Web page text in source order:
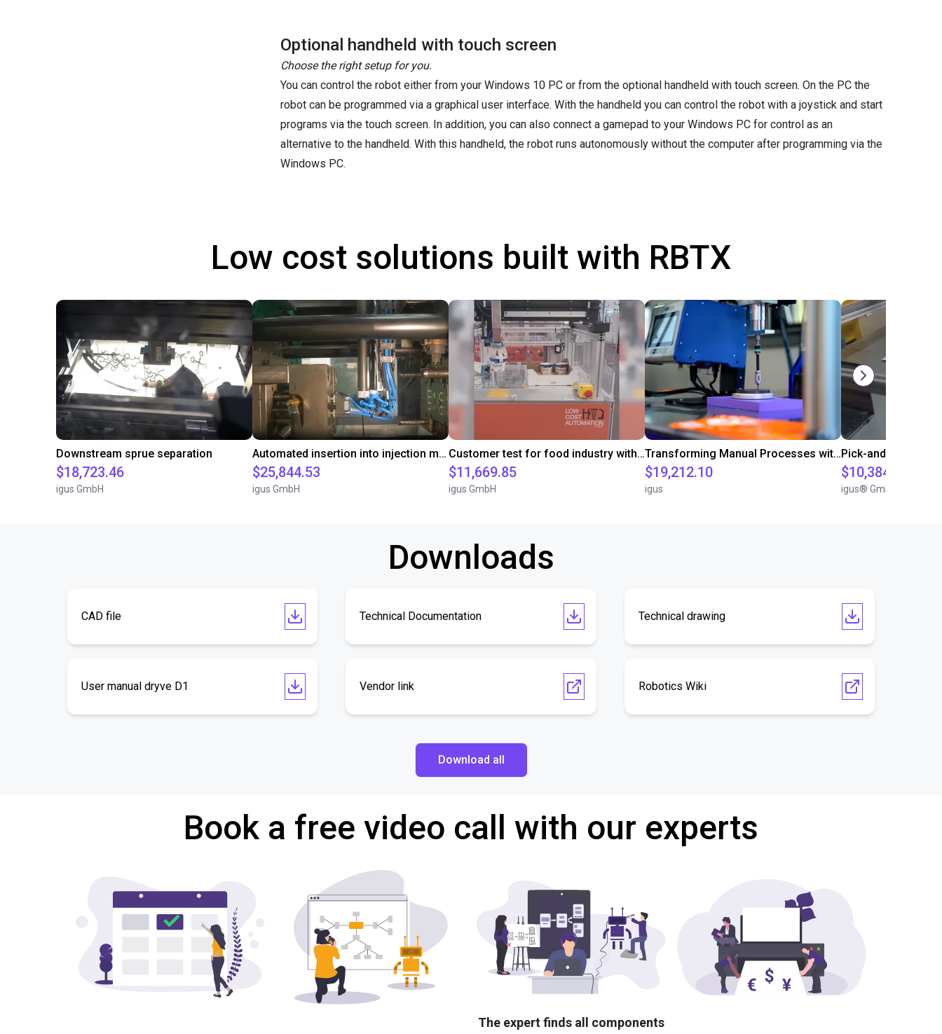
Optional handheld with touch screen
Choose the right setup for you.
You can control the robot either from your Windows 10 PC or from the optional handheld with touch screen. On the PC the
robot can be programmed via a graphical user interface. With the handheld you can control the robot with a joystick and start
programs via the touch screen. In addition, you can also connect a gamepad to your Windows PC for control as an
alternative to the handheld. With this handheld, the robot runs autonomously without the computer after programming via the
Windows PC.
Low cost solutions built with RBTX
Downstream sprue separation
$18,723.46
igus GmbH
Automated insertion into injection molding machine
$25,844.53
igus GmbH
Customer test for food industry with FDA compliant gripper
$11,669.85
igus GmbH
Transforming Manual Processes with Automated Screwdriving: Our Low-Cost Solution
$19,212.10
igus
Pick-and-Place
$10,384.79
igus® GmbH
Downloads
CAD file Technical Documentation Technical drawing
User manual dryve D1 Vendor link Robotics Wiki
Download all
Book a free video call with our experts
The expert finds all components